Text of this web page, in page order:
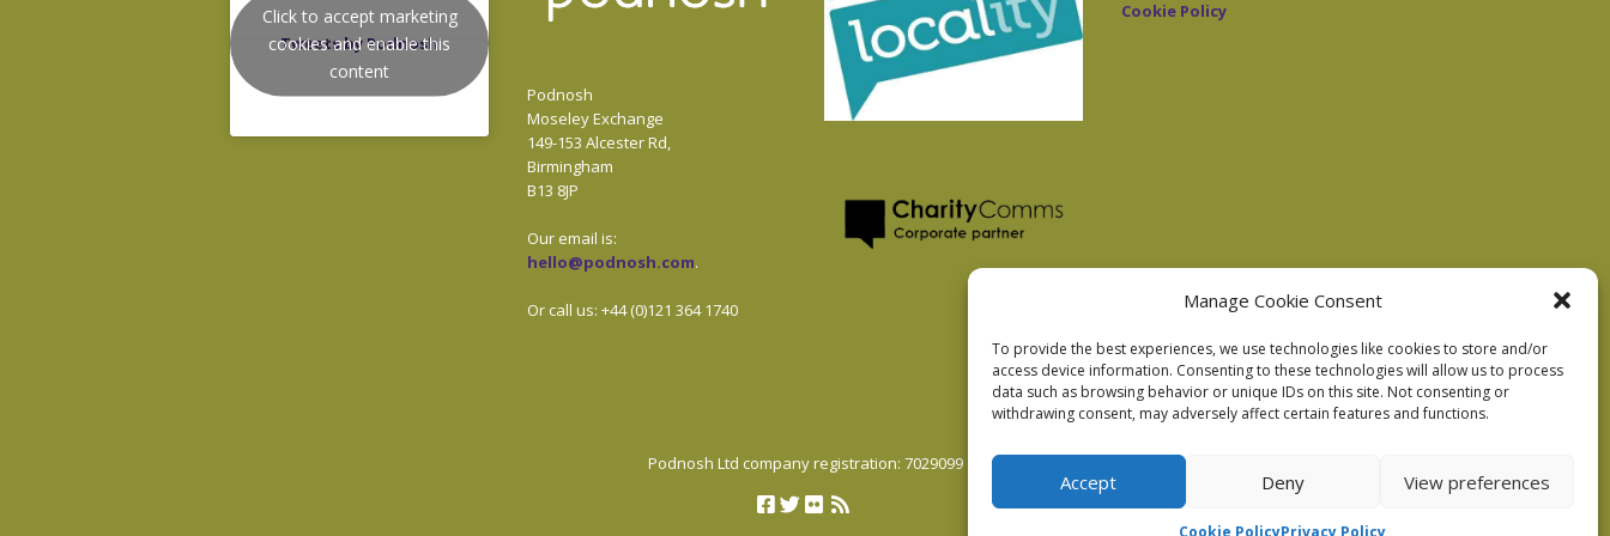
Manage Cookie Consent
To provide the best experiences, we use technologies like cookies to store and/or
access device information. Consenting to these technologies will allow us to process
data such as browsing behavior or unique IDs on this site. Not consenting or
withdrawing consent, may adversely affect certain features and functions.
Accept Deny View preferences
Cookie PolicyPrivacy Policy
Tweets by Podnosh
Click to accept marketing
cookies and enable this
content
Podnosh
Moseley Exchange
149-153 Alcester Rd,
Birmingham
B13 8JP
Our email is:
hello@podnosh.com.
Or call us: +44 (0)121 364 1740
Cookie Policy
Podnosh Ltd company registration: 7029099